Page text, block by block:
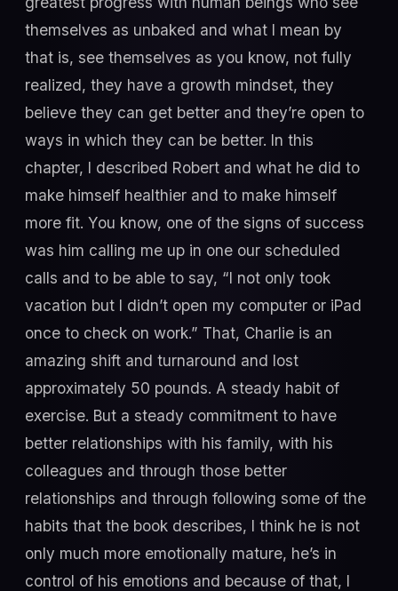
themselves as unbaked and what I mean by
that is, see themselves as you know, not fully
realized, they have a growth mindset, they
believe they can get better and they’re open to
ways in which they can be better. In this
chapter, I described Robert and what he did to
make himself healthier and to make himself
more fit. You know, one of the signs of success
was him calling me up in one our scheduled
calls and to be able to say, “I not only took
vacation but I didn’t open my computer or iPad
once to check on work.” That, Charlie is an
amazing shift and turnaround and lost
approximately 50 pounds. A steady habit of
exercise. But a steady commitment to have
better relationships with his family, with his
colleagues and through those better
relationships and through following some of the
habits that the book describes, I think he is not
only much more emotionally mature, he’s in
control of his emotions and because of that, I